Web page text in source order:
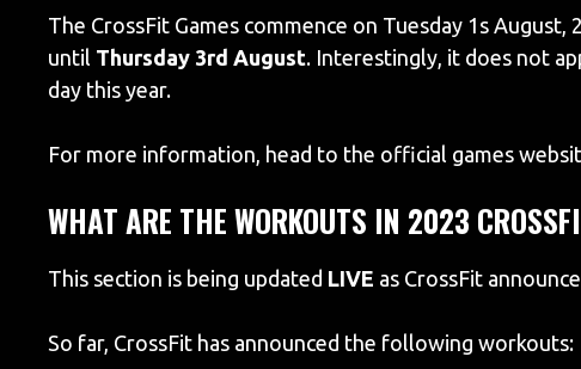
The CrossFit Games commence on Tuesday 1s
until Thursday 3rd August. Interestingly, it does not
day this year.
For more information, head to the official games
WHAT ARE THE WORKOUTS IN 2023
This section is being updated LIVE as CrossFit
So far, CrossFit has announced the following workouts: